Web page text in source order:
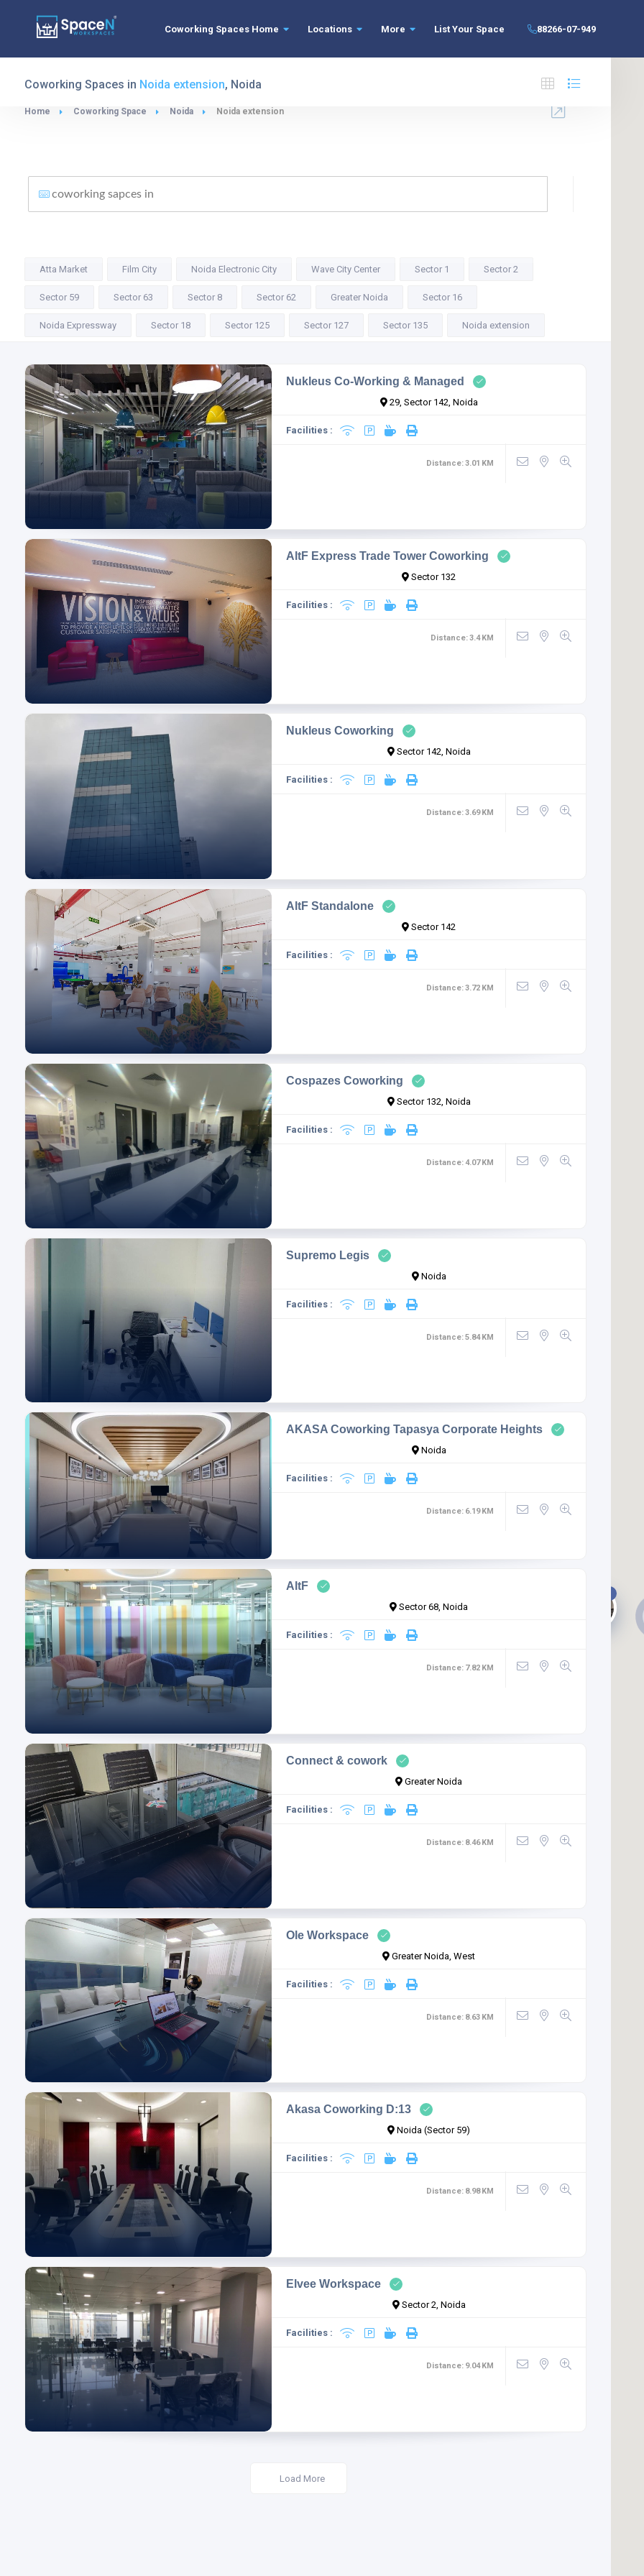
Coworking Spaces Home Locations More List Your Space 88266-07-949
Coworking Spaces in Noida extension, Noida
Home Coworking Space Noida Noida extension
Atta Market Film City Noida Electronic City Wave City Center Sector 1 Sector 2
Sector 59 Sector 63 Sector 8 Sector 62 Greater Noida Sector 16
Noida Expressway Sector 18 Sector 125 Sector 127 Sector 135 Noida extension
Nukleus Co-Working & Managed
29, Sector 142, Noida
Facilities :
Distance:3.01 KM
AltF Express Trade Tower Coworking
Sector 132
Facilities :
Distance:3.4 KM
Nukleus Coworking
Sector 142, Noida
Facilities :
Distance:3.69 KM
AltF Standalone
Sector 142
Facilities :
Distance:3.72 KM
Cospazes Coworking
Sector 132, Noida
Facilities :
Distance: 4.07 KM
Supremo Legis
Noida
Facilities :
Distance:5.84 KM
AKASA Coworking Tapasya Corporate Heights
Noida
Facilities :
Distance: 6.19 KM
AltF
Sector 68, Noida
Facilities :
Distance: 7.82 KM
Connect & cowork
Greater Noida
Facilities :
Distance: 8.46 KM
Ole Workspace
Greater Noida, West
Facilities :
Distance: 8.63 KM
Akasa Coworking D:13
Noida (Sector 59)
Facilities :
Distance: 8.98 KM
Elvee Workspace
Sector 2, Noida
Facilities :
Distance: 9.04 KM
Load More